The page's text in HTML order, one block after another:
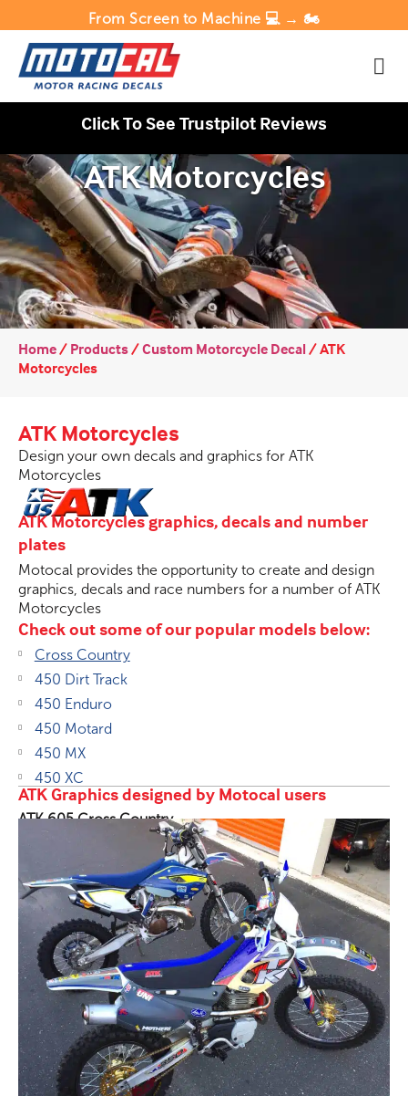
From Screen to Machine 💻 → 🏍️
Click To See Trustpilot Reviews
ATK Motorcycles
Home/Products/Custom Motorcycle Decal/ATK
Motorcycles
ATK Motorcycles
Design your own decals and graphics for ATK
Motorcycles
ATK Motorcycles graphics, decals and number
plates
Motocal provides the opportunity to create and design
graphics, decals and race numbers for a number of ATK
Motorcycles
Check out some of our popular models below:
Cross Country
450 Dirt Track
450 Enduro
450 Motard
450 MX
450 XC
ATK Graphics designed by Motocal users
ATK 605 Cross Country